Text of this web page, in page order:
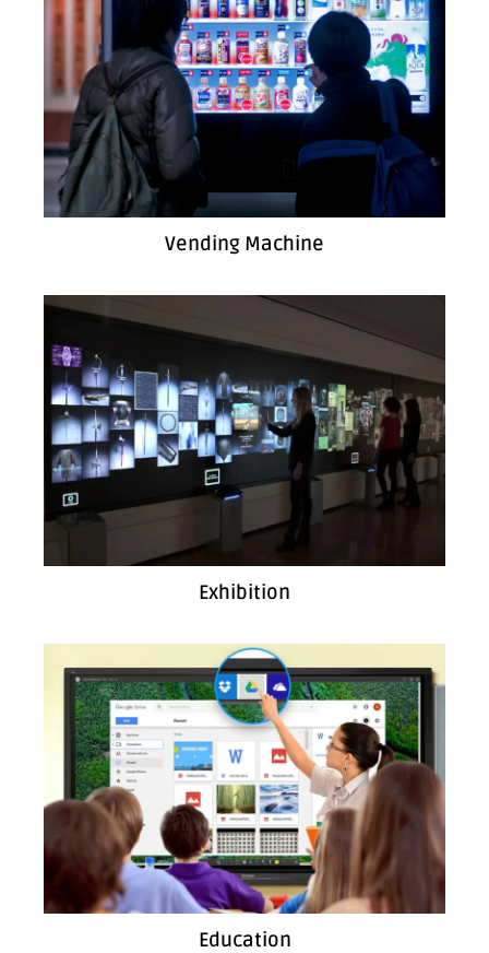
Vending Machine
Exhibition
Education